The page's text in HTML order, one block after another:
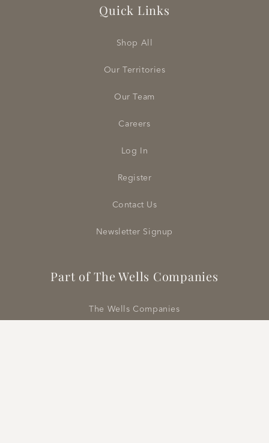
Quick Links
Shop All
Our Territories
Our Team
Careers
Log In
Register
Contact Us
Newsletter Signup
Part of The Wells Companies
The Wells Companies